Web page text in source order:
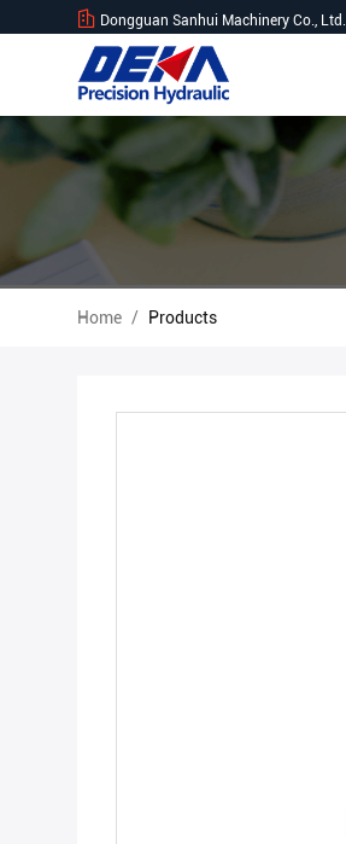
Dongguan Sanhui Machinery Co., Ltd.
Home / Products